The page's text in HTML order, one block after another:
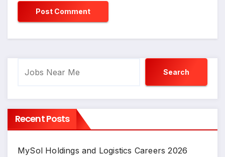
Search Search
Recent Posts
MySol Holdings and Logistics Careers 2026